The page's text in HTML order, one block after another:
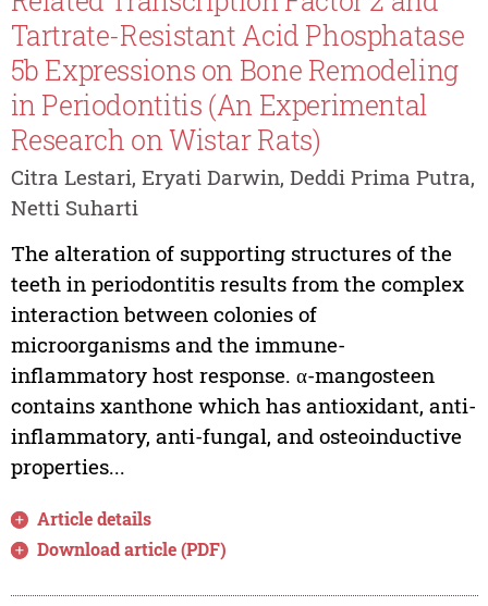
Tartrate-Resistant Acid Phosphatase
5b Expressions on Bone Remodeling
in Periodontitis (An Experimental
Research on Wistar Rats)
Citra Lestari, Eryati Darwin, Deddi Prima Putra,
Netti Suharti
The alteration of supporting structures of the
teeth in periodontitis results from the complex
interaction between colonies of
microorganisms and the immune-
inflammatory host response. α-mangosteen
contains xanthone which has antioxidant, anti-
inflammatory, anti-fungal, and osteoinductive
properties...
Article details
Download article (PDF)